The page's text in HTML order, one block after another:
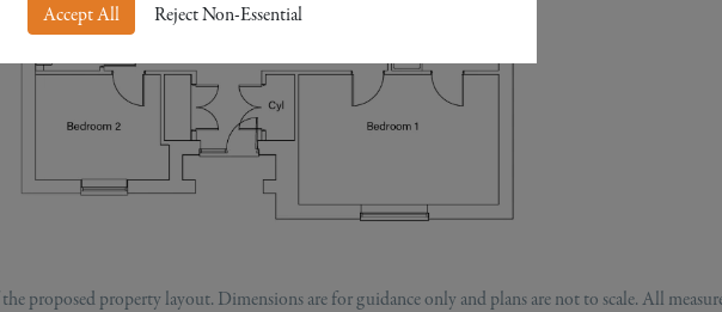
proposed property layout. Dimensions are for guidance only and plans are not to scale. All
Accept All Reject Non-Essential